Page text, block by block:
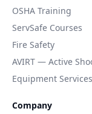
OSHA Training
ServSafe Courses
Fire Safety
AVIRT — Active
Equipment Services
Company